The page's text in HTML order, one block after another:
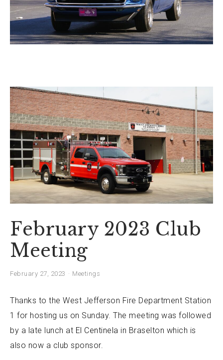
February 2023 Club
Meeting
February 27, 2023 Meetings
Thanks to the West Jefferson Fire Department Station
1 for hosting us on Sunday. The meeting was followed
by a late lunch at El Centinela in Braselton which is
also now a club sponsor.